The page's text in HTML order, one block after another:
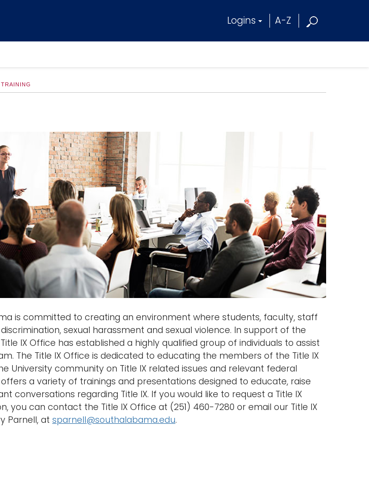
Logins A-Z
is committed to creating an environment where students, faculty, staff
sexual harassment and sexual violence. In support of the
IX Office has established a highly qualified group of individuals to assist
The Title IX Office is dedicated to educating the members of the Title IX
University community on Title IX related issues and relevant federal
offers a variety of trainings and presentations designed to educate, raise
conversations regarding Title IX. If you would like to request a Title IX
you can contact the Title IX Office at (251) 460-7280 or email our Title IX
Parnell, at sparnell@southalabama.edu.